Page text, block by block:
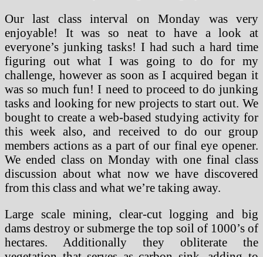
Our last class interval on Monday was very
enjoyable! It was so neat to have a look at
everyone’s junking tasks! I had such a hard time
figuring out what I was going to do for my
challenge, however as soon as I acquired began it
was so much fun! I need to proceed to do junking
tasks and looking for new projects to start out. We
bought to create a web-based studying activity for
this week also, and received to do our group
members actions as a part of our final eye opener.
We ended class on Monday with one final class
discussion about what now we have discovered
from this class and what we’re taking away.
Large scale mining, clear-cut logging and big
dams destroy or submerge the top soil of 1000’s of
hectares. Additionally they obliterate the